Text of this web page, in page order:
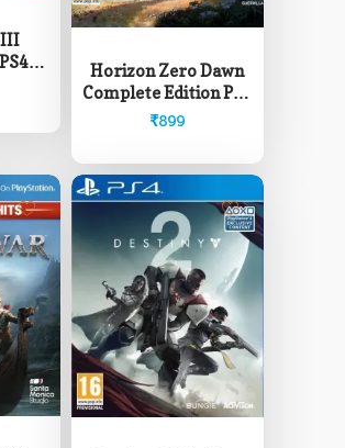
III
Horizon Zero Dawn
Complete Edition PS4
(Pre-Owned)
₹899